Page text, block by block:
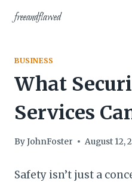
freeandflawed
BUSINESS
What
Services
ByJohnFoster August 12,
Safety isn’t just a